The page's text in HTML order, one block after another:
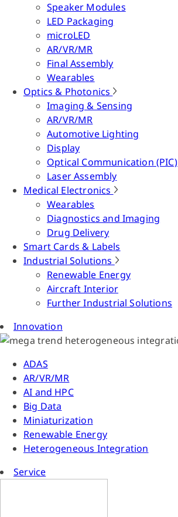
Speaker Modules
LED Packaging
microLED
AR/VR/MR
Final Assembly
Wearables
Optics & Photonics
Imaging & Sensing
AR/VR/MR
Automotive Lighting
Display
Optical Communication (PIC)
Laser Assembly
Medical Electronics
Wearables
Diagnostics and Imaging
Drug Delivery
Smart Cards & Labels
Industrial Solutions
Renewable Energy
Aircraft Interior
Further Industrial Solutions
Innovation
ADAS
AR/VR/MR
AI and HPC
Big Data
Miniaturization
Renewable Energy
Heterogeneous Integration
Service